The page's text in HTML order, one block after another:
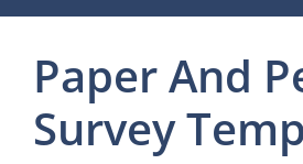
Paper And
Survey